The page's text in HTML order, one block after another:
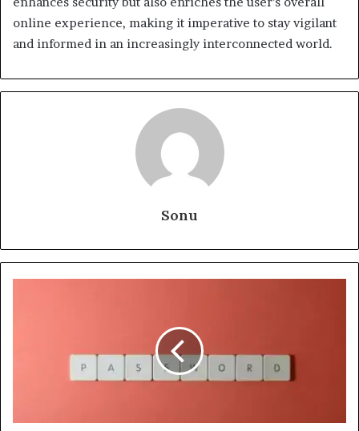
online experience, making it imperative to stay vigilant
and informed in an increasingly interconnected world.
Sonu